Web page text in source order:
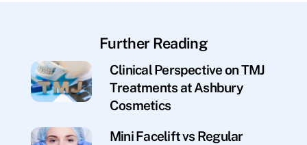
Further Reading
Clinical Perspective on TMJ
Treatments at Ashbury
Cosmetics
Mini Facelift vs Regular